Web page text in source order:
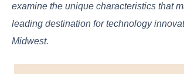
examine the unique characteristics that
leading destination for technology
Midwest.